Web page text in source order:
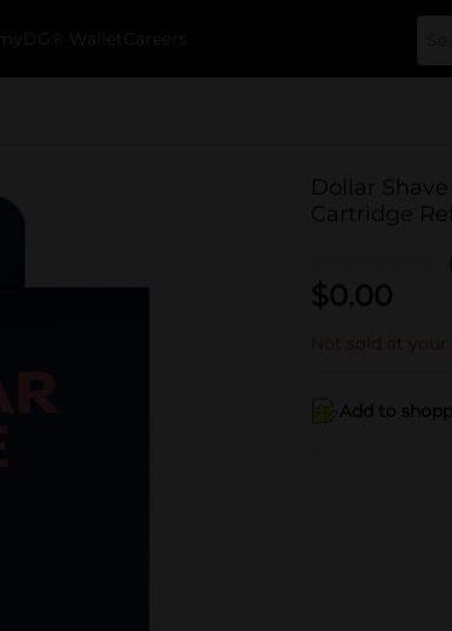
myDG® Wallet Careers
Dollar
Cartridge
$0.00
Not sold at your
Add to